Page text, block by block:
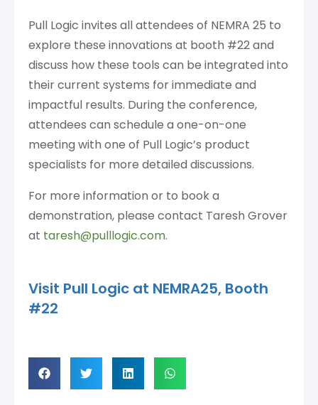
Pull Logic invites all attendees of NEMRA 25 to
explore these innovations at booth #22 and
discuss how these tools can be integrated into
their current systems for immediate and
impactful results. During the conference,
attendees can schedule a one-on-one
meeting with one of Pull Logic’s product
specialists for more detailed discussions.
For more information or to book a
demonstration, please contact Taresh Grover
at taresh@pulllogic.com.
Visit Pull Logic at NEMRA25, Booth
#22